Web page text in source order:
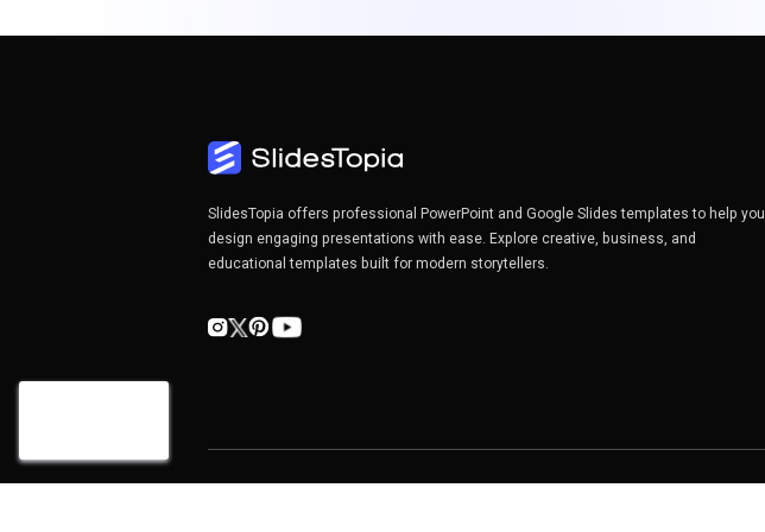
SlidesTopia offers professional PowerPoint and Google Slides templates to help you
design engaging presentations with ease. Explore creative, business, and
educational templates built for modern storytellers.